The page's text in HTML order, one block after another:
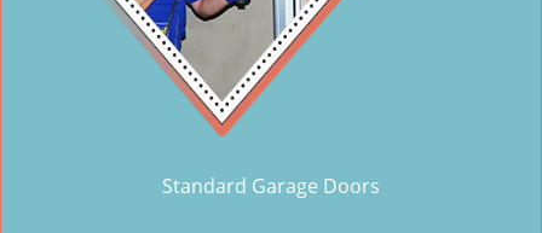
Standard Garage Doors